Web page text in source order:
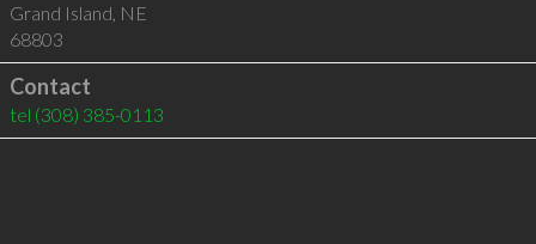
Grand Island, NE
68803
Contact
tel (308) 385-0113